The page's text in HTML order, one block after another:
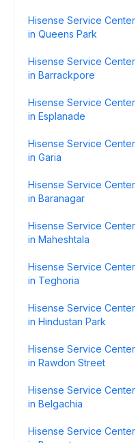
Hisense Service Center
in Queens Park
Hisense Service Center
in Barrackpore
Hisense Service Center
in Esplanade
Hisense Service Center
in Garia
Hisense Service Center
in Baranagar
Hisense Service Center
in Maheshtala
Hisense Service Center
in Teghoria
Hisense Service Center
in Hindustan Park
Hisense Service Center
in Rawdon Street
Hisense Service Center
in Belgachia
Hisense Service Center